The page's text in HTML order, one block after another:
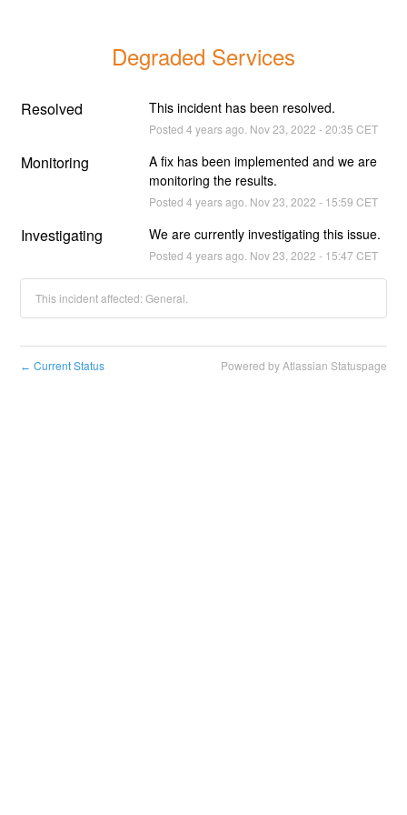
Degraded Services
Resolved This incident has been resolved.
Posted 4 years ago. Nov23 2022 -20:35 CET
Monitoring
A fix has been implemented and we are
monitoring the results.
Posted 4 years ago. Nov23 2022 - 15:59 CET
Investigating We are currently investigating this issue.
Posted 4 years ago. Nov23 2022 - 15:47 CET
This incident affected: General.
← Current Status Powered by Atlassian Statuspage